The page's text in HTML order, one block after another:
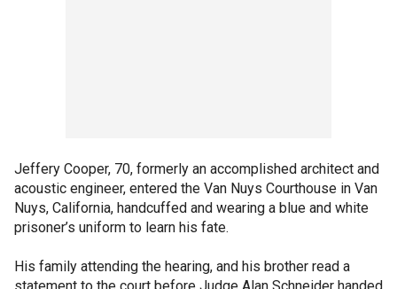
Jeffery Cooper, 70, formerly an accomplished architect and
acoustic engineer, entered the Van Nuys Courthouse in Van
Nuys, California, handcuffed and wearing a blue and white
prisoner’s uniform to learn his fate.
His family attending the hearing, and his brother read a